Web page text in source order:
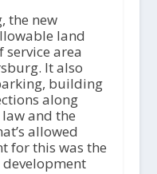
the new
land
area
It also
building
along
and the
allowed
for this was the
development